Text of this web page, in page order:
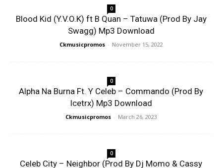
0
Blood Kid (Y.V.O.K) ft B Quan – Tatuwa (Prod By Jay
Swagg) Mp3 Download
Ckmusicpromos - November 15, 2022
0
Alpha Na Burna Ft. Y Celeb – Commando (Prod By
Icetrx) Mp3 Download
Ckmusicpromos - March 26, 2023
0
Celeb City – Neighbor (Prod By Dj Momo & Cassy